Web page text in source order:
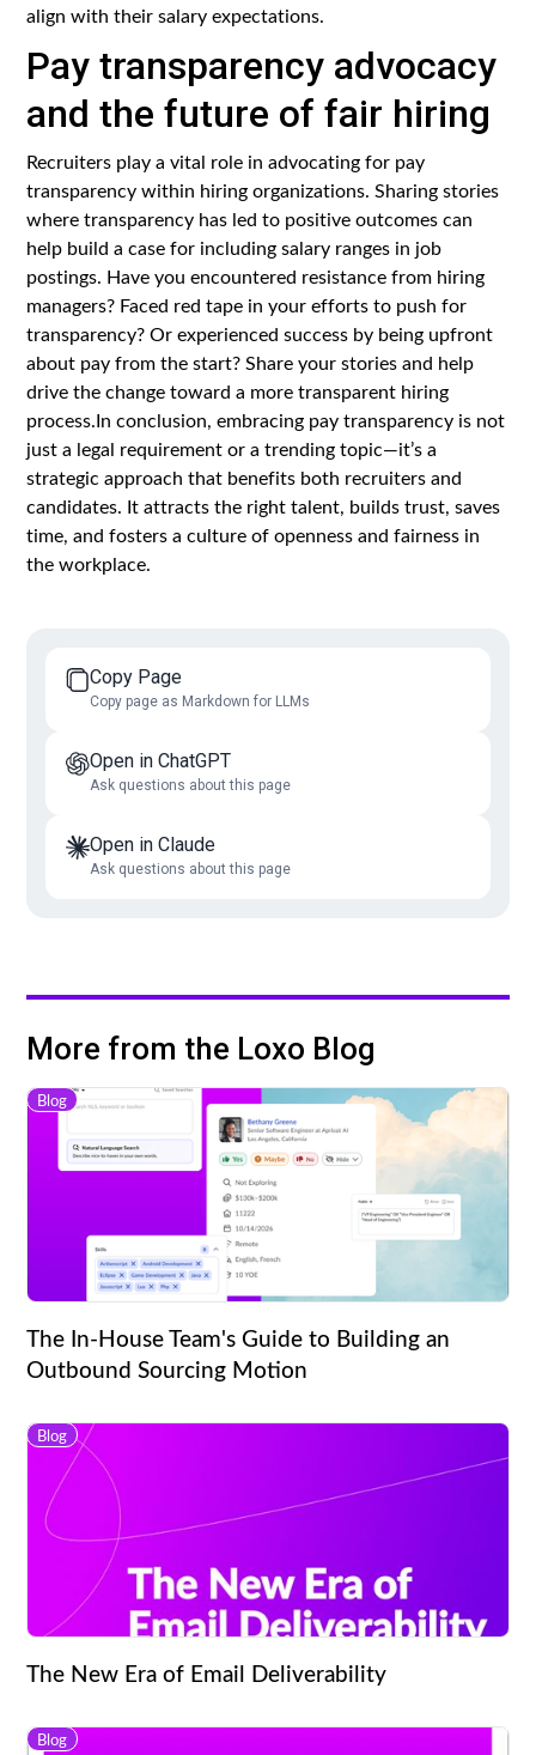
align with their salary expectations.
Pay transparency advocacy
and the future of fair hiring
Recruiters play a vital role in advocating for pay
transparency within hiring organizations. Sharing stories
where transparency has led to positive outcomes can
help build a case for including salary ranges in job
postings. Have you encountered resistance from hiring
managers? Faced red tape in your efforts to push for
transparency? Or experienced success by being upfront
about pay from the start? Share your stories and help
drive the change toward a more transparent hiring
process.In conclusion, embracing pay transparency is not
just a legal requirement or a trending topic—it’s a
strategic approach that benefits both recruiters and
candidates. It attracts the right talent, builds trust, saves
time, and fosters a culture of openness and fairness in
the workplace.
Copy Page
Copy page as Markdown for LLMs
Open in ChatGPT
Ask questions about this page
Open in Claude
Ask questions about this page
More from the Loxo Blog
Blog
The In-House Team's Guide to Building an
Outbound Sourcing Motion
Blog
The New Era of Email Deliverability
Blog